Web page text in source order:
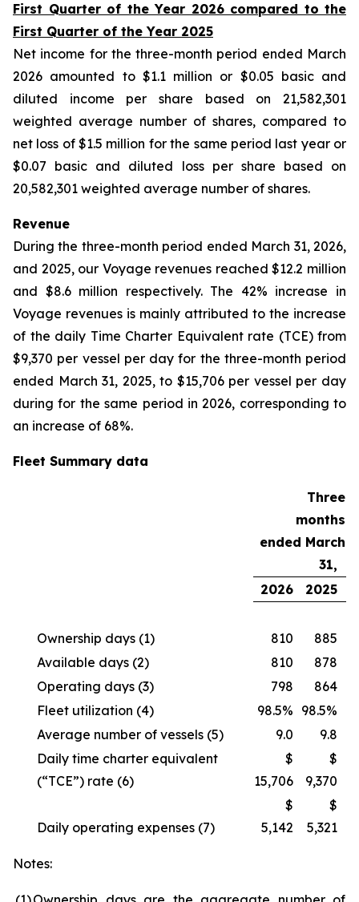
First Quarter of the Year 2026 compared to the
First Quarter of the Year 2025
Net income for the three-month period ended March
2026 amounted to $1.1 million or $0.05 basic and
diluted income per share based on 21,582,301
weighted average number of shares, compared to
net loss of $1.5 million for the same period last year or
$0.07 basic and diluted loss per share based on
20,582,301 weighted average number of shares.
Revenue
During the three-month period ended March 31, 2026,
and 2025, our Voyage revenues reached $12.2 million
and $8.6 million respectively. The 42% increase in
Voyage revenues is mainly attributed to the increase
of the daily Time Charter Equivalent rate (TCE) from
$9,370 per vessel per day for the three-month period
ended March 31, 2025, to $15,706 per vessel per day
during for the same period in 2026, corresponding to
an increase of 68%.
Fleet Summary data
Three
months
ended March
31,
2026
2025
Ownership days (1) 810
885
Available days (2) 810
878
Operating days (3) 798
864
Fleet utilization (4) 98.5% 98.5%
Average number of vessels (5) 9.0
9.8
Daily time charter equivalent
(“TCE”) rate (6)
$
15,706
$
9,370
Daily operating expenses (7)
$
5,142
$
5,321
Notes: